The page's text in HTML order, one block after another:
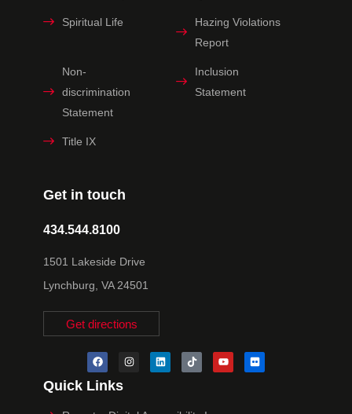
Get in touch
434.544.8100
1501 Lakeside Drive
Lynchburg, VA 24501
Get directions
Spiritual Life
Hazing Violations
Report
Non-
discrimination
Statement
Inclusion
Statement
Title IX
Quick Links